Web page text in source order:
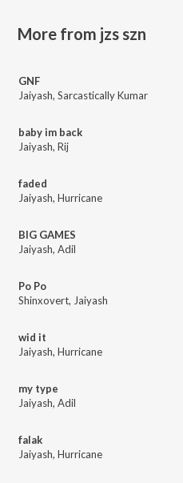
More from jzs szn
GNF
Jaiyash, Sarcastically Kumar
baby im back
Jaiyash, Rij
faded
Jaiyash, Hurricane
BIG GAMES
Jaiyash, Adil
Po Po
Shinxovert, Jaiyash
wid it
Jaiyash, Hurricane
my type
Jaiyash, Adil
falak
Jaiyash, Hurricane